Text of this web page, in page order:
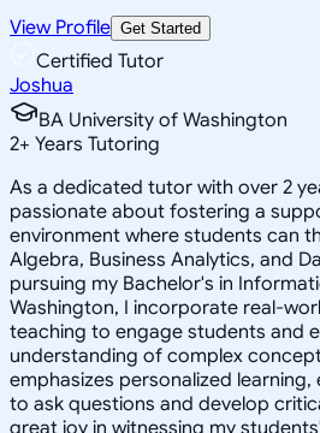
View Profile Get Started
Certified Tutor
Joshua
BA University of Washington
2+ Years Tutoring
As a dedicated tutor with over 2
passionate about fostering a
environment where students can
Algebra, Business Analytics, and
pursuing my Bachelor's in
Washington, I incorporate real-
teaching to engage students and
understanding of complex
emphasizes personalized
to ask questions and develop
great joy in witnessing my